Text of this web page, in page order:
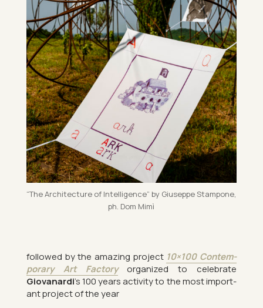
“The Ar­chi­tec­ture of In­tel­li­gence” by Gi­useppe Stam­pone,
ph. Dom Mimì
fol­lowed by the amaz­ing pro­ject 10×100 Con­tem­
por­ary Art Fact­oryor­gan­ized to cel­eb­rate
Giovanardi’s 100 years activ­ity to the most im­port­
ant pro­ject of the year